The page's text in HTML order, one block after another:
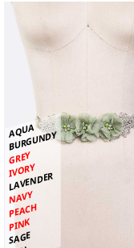
AQUA
BURGUNDY
GREY
IVORY
LAVENDER
NAVY
PEACH
PINK
SAGE